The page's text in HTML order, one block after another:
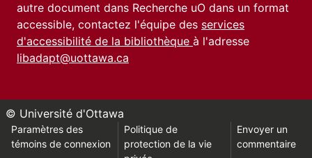
autre document dans Recherche uO dans un format
accessible, contactez l'équipe des services
d'accessibilité de la bibliothèque à l'adresse
libadapt@uottawa.ca
© Université d'Ottawa
Paramètres des
témoins de connexion
Politique de
protection de la vie
Envoyer un
commentaire